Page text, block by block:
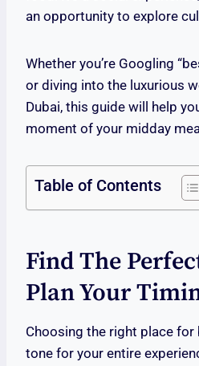
an opportunity to explore
Whether you’re Googling
or diving into the luxurious
Dubai, this guide will help
moment of your midday
Table of Contents
Find The
Plan Your
Choosing the right place for
tone for your entire